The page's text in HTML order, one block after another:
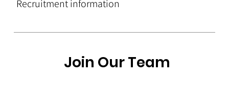
Recruitment information
Join Our Team